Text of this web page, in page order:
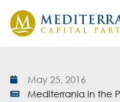
May 25, 2016
Mediterrania in the